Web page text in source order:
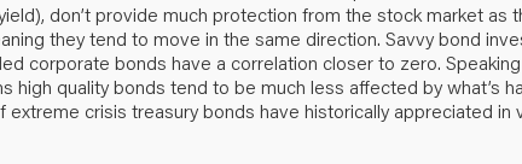
don’t provide much protection from the stock market as
they tend to move in the same direction. Savvy bond
corporate bonds have a correlation closer to zero.
high quality bonds tend to be much less affected by what’s
extreme crisis treasury bonds have historically appreciated in